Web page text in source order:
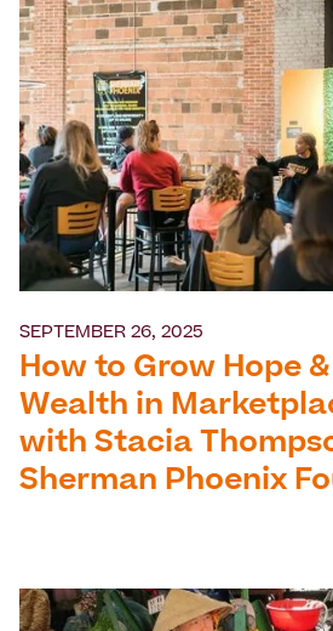
SEPTEMBER 26, 2025
How to Grow Hope
Wealth in
with Stacia
Sherman Phoenix